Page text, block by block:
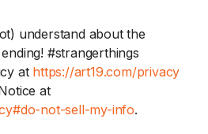
understand about the
#strangerthings
at https://art19.com/privacy
at
not-sell-my-info.